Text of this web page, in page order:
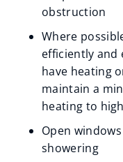
obstruction
Where
efficiently and
have heating
maintain a
heating to
Open
showering